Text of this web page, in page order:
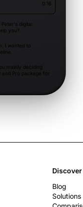
0:16
digital
you?
I wanted to
mainly deciding
and Pro package for
and
Discover
Blog
Solutions